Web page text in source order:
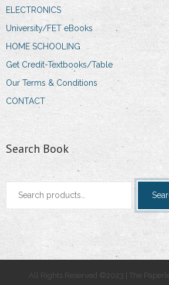
ELECTRONICS
University/FET eBooks
HOME SCHOOLING
Get Credit-Textbooks/Table
Our Terms & Conditions
CONTACT
Search Book
Search
All Rights Reserved ©2023 | The